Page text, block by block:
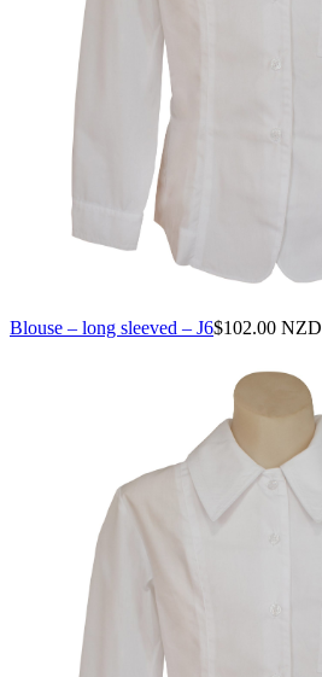
Blouse – long sleeved – J6$102.00 NZD